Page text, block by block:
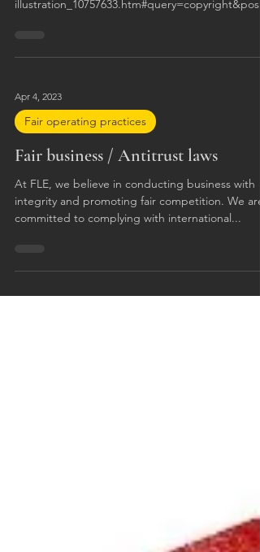
Respect for property rights
vector/patent-law-
n=28&from_view=search&trac
Fair operating practices
Fair business / Antitrust laws
integrity and promoting fair competition. We are